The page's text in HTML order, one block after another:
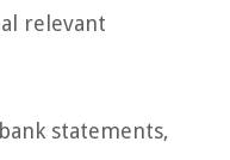
relevant
statements,